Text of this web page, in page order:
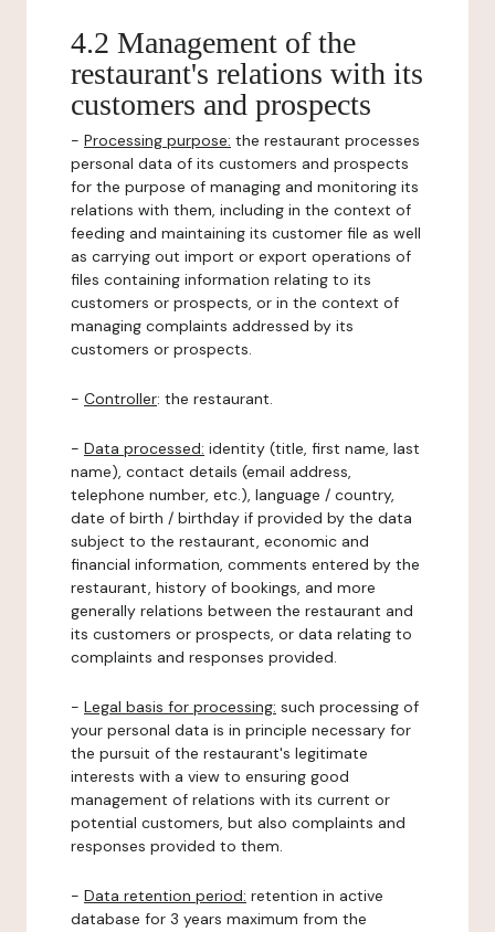
4.2 Management of the
restaurant's relations with its
customers and prospects
- Processing purpose: the restaurant processes
personal data of its customers and prospects
for the purpose of managing and monitoring its
relations with them, including in the context of
feeding and maintaining its customer file as well
as carrying out import or export operations of
files containing information relating to its
customers or prospects, or in the context of
managing complaints addressed by its
customers or prospects.
- Controller: the restaurant.
- Data processed: identity (title, first name, last
name), contact details (email address,
telephone number, etc.), language / country,
date of birth / birthday if provided by the data
subject to the restaurant, economic and
financial information, comments entered by the
restaurant, history of bookings, and more
generally relations between the restaurant and
its customers or prospects, or data relating to
complaints and responses provided.
- Legal basis for processing: such processing of
your personal data is in principle necessary for
the pursuit of the restaurant's legitimate
interests with a view to ensuring good
management of relations with its current or
potential customers, but also complaints and
responses provided to them.
- Data retention period: retention in active
database for 3 years maximum from the